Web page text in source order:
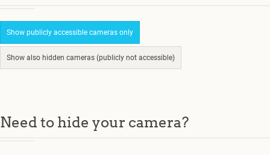
Show publicly accessible cameras only
Show also hidden cameras (publicly not accessible)
Need to hide your camera?